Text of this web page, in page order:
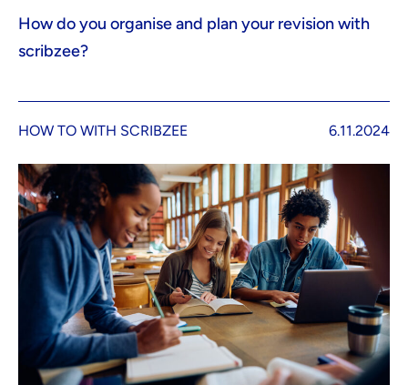
How do you organise and plan your revision with
scribzee?
HOW TO WITH SCRIBZEE 6.11.2024